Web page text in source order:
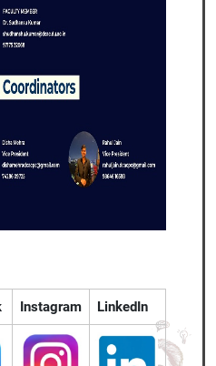
Instagram LinkedIn